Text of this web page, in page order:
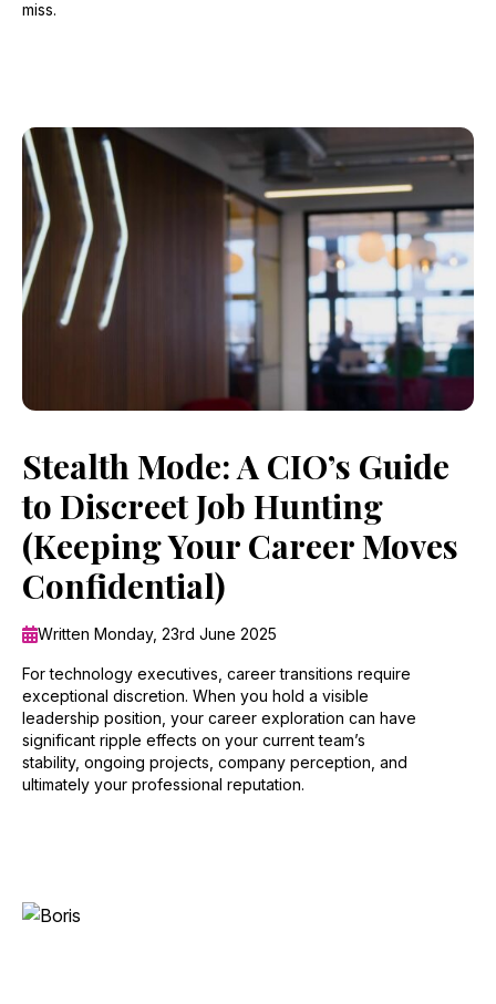
miss.
Stealth Mode: A CIO’s Guide
to Discreet Job Hunting
(Keeping Your Career Moves
Confidential)
Written Monday, 23rd June 2025
For technology executives, career transitions require
exceptional discretion. When you hold a visible
leadership position, your career exploration can have
significant ripple effects on your current team’s
stability, ongoing projects, company perception, and
ultimately your professional reputation.